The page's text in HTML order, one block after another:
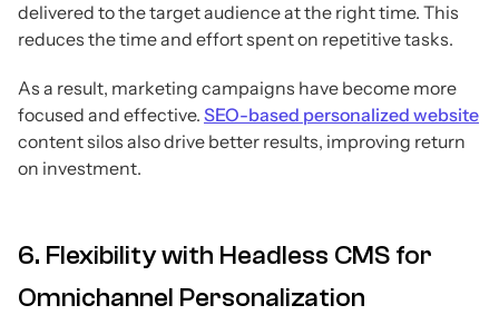
delivered to the target audience at the right time. This
reduces the time and effort spent on repetitive tasks.
As a result, marketing campaigns have become more
focused and effective. SEO-based personalized website
content silos also drive better results, improving return
on investment.
6. Flexibility with Headless CMS for
Omnichannel Personalization